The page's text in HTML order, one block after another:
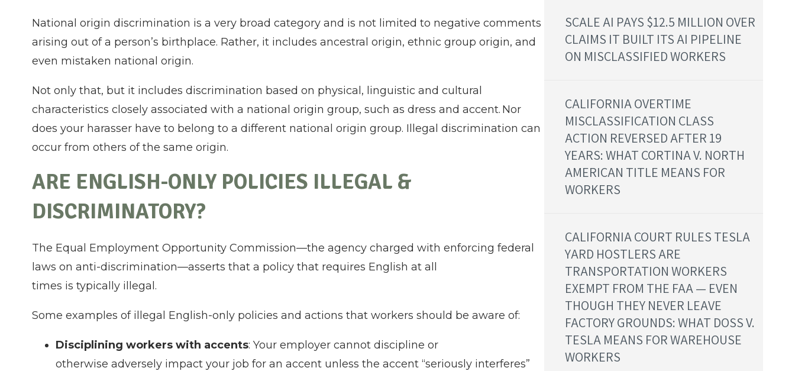
National origin discrimination is a very broad category and is not limited to negative comments
arising out of a person’s birthplace. Rather, it includes ancestral origin, ethnic group origin, and
even mistaken national origin.
Not only that, but it includes discrimination based on physical, linguistic and cultural
characteristics closely associated with a national origin group, such as dress and accent. Nor
does your harasser have to belong to a different national origin group. Illegal discrimination can
occur from others of the same origin.
ARE ENGLISH-ONLY POLICIES ILLEGAL &
DISCRIMINATORY?
The Equal Employment Opportunity Commission—the agency charged with enforcing federal
laws on anti-discrimination—asserts that a policy that requires English at all
times is typically illegal.
Some examples of illegal English-only policies and actions that workers should be aware of:
Disciplining workers with accents: Your employer cannot discipline or
otherwise adversely impact your job for an accent unless the accent “seriously interferes”
SCALE AI PAYS $12.5 MILLION OVER
CLAIMS IT BUILT ITS AI PIPELINE
ON MISCLASSIFIED WORKERS
CALIFORNIA OVERTIME
MISCLASSIFICATION CLASS
ACTION REVERSED AFTER 19
YEARS: WHAT CORTINA V. NORTH
AMERICAN TITLE MEANS FOR
WORKERS
CALIFORNIA COURT RULES TESLA
YARD HOSTLERS ARE
TRANSPORTATION WORKERS
EXEMPT FROM THE FAA — EVEN
THOUGH THEY NEVER LEAVE
FACTORY GROUNDS: WHAT DOSS V.
TESLA MEANS FOR WAREHOUSE
WORKERS